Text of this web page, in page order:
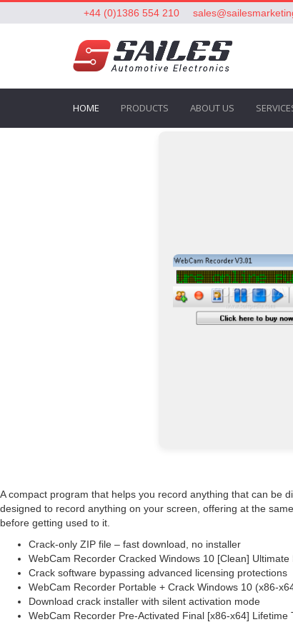
+44 (0)1386 554 210
HOME PRODUCTS ABOUT US
A compact program that helps you record anything that can be
designed to record anything on your screen, offering at the
before getting used to it.
Crack-only ZIP file – fast download, no installer
WebCam Recorder Cracked Windows 10 [Clean] Ultimate
Crack software bypassing advanced licensing protections
WebCam Recorder Portable + Crack Windows 10 (x86-
Download crack installer with silent activation mode
WebCam Recorder Pre-Activated Final [x86-x64] Lifetime